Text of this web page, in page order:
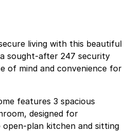
living with this beautiful
sought-after 247 security
of mind and convenience for
features 3 spacious
designed for
plan kitchen and sitting